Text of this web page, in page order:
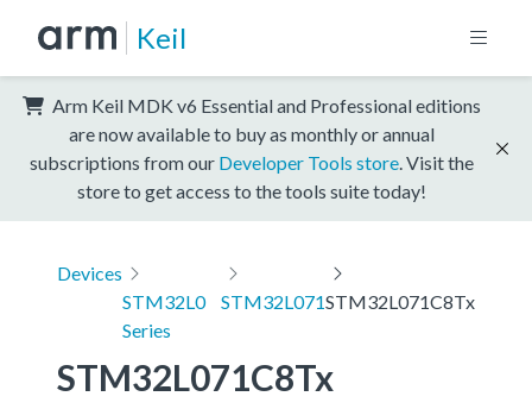
Keil
Arm Keil MDK v6 Essential and Professional editions
are now available to buy as monthly or annual
subscriptions from our Developer Tools store . Visit the
store to get access to the tools suite today!
Devices
STM32L0
Series
STM32L071STM32L071C8Tx
STM32L071C8Tx